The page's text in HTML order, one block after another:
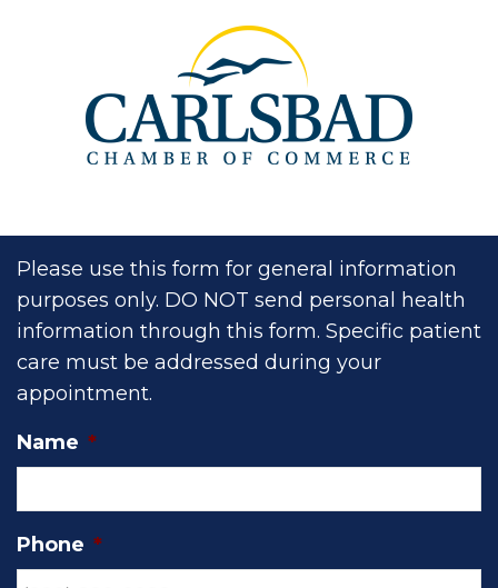
Please use this form for general information
purposes only. DO NOT send personal health
information through this form. Specific patient
care must be addressed during your
appointment.
Name *
Phone *